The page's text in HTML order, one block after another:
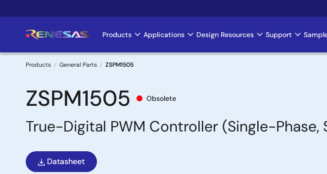
to
Main
navigation
Products Applications Design Resources Support
Breadcrumb
Products General Parts ZSPM1505
ZSPM1505 Obsolete
True-Digital PWM Controller (Single-Phase,
Datasheet